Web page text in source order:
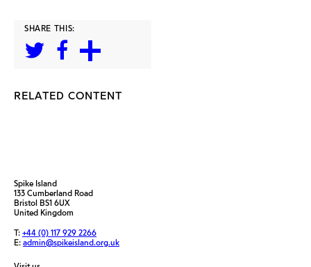
SHARE THIS:
RELATED CONTENT
Spike Island
133 Cumberland Road
Bristol BS1 6UX
United Kingdom
T: +44 (0) 117 929 2266
E: admin@spikeisland.org.uk